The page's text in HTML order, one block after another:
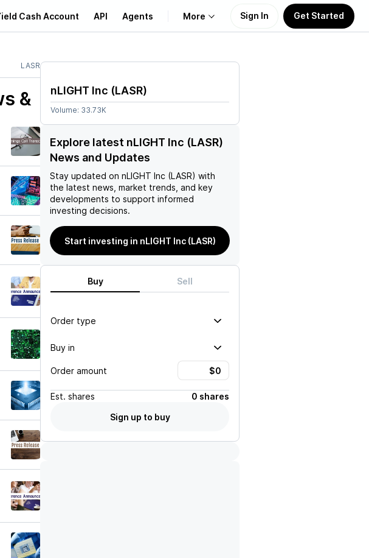
Cash Account API Agents More
Learn
Support
Sign In Get Started
LASR
&
nLIGHT Inc (LASR)
Volume: 33.73K
Explore latest nLIGHT Inc (LASR)
News and Updates
Stay updated on nLIGHT Inc (LASR) with
the latest news, market trends, and key
developments to support informed
investing decisions.
Start investing in nLIGHT Inc (LASR)
Buy Sell
Order type
Buy in
Order amount
Est. shares
0 shares
Sign up to buy